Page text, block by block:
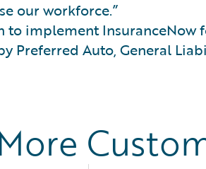
our workforce.”
to implement
Preferred Auto, General